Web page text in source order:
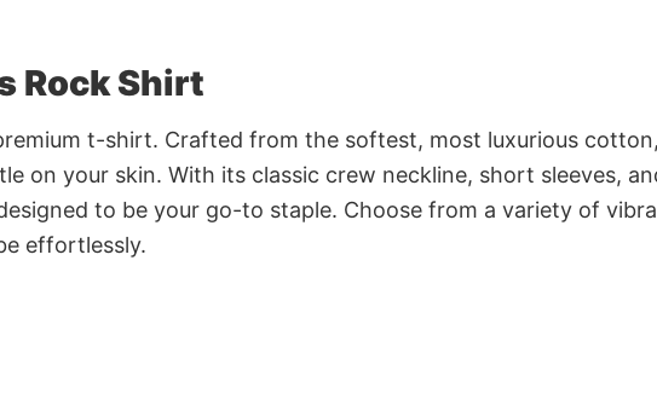
Rock Shirt
t-shirt. Crafted from the softest, most luxurious
on your skin. With its classic crew neckline, short sleeves,
to be your go-to staple. Choose from a variety of
effortlessly.